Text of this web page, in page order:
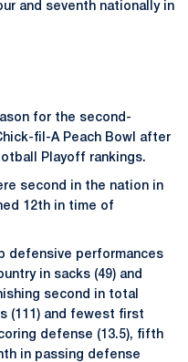
and seventh nationally in
for the second-
fil-A Peach Bowl after
Playoff rankings.
second in the nation in
12th in time of
defensive performances
in sacks (49) and
second in total
(111) and fewest first
defense (13.5), fifth
in passing defense